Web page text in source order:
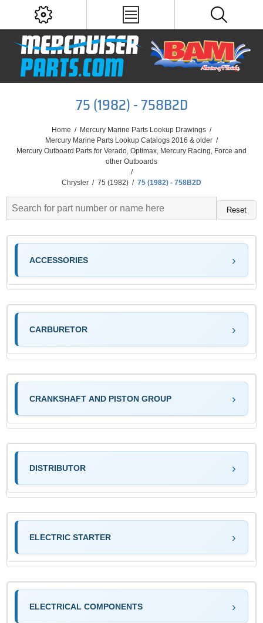
75 (1982) - 758B2D
Home / Mercury Marine Parts Lookup Drawings /
Mercury Marine Parts Lookup Catalogs 2016 & older /
Mercury Outboard Parts for Verado, Optimax, Mercury Racing, Force and
other Outboards
/
Chrysler / 75 (1982) / 75 (1982) - 758B2D
Reset
ACCESSORIES
CARBURETOR
CRANKSHAFT AND PISTON GROUP
DISTRIBUTOR
ELECTRIC STARTER
ELECTRICAL COMPONENTS